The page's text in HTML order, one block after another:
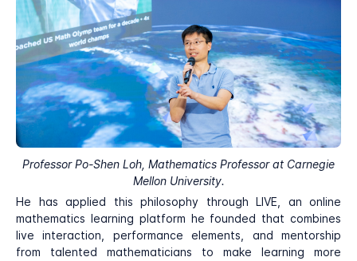
Professor Po-Shen Loh, Mathematics Professor at Carnegie
Mellon University.
He has applied this philosophy through LIVE, an online
mathematics learning platform he founded that combines
live interaction, performance elements, and mentorship
from talented mathematicians to make learning more